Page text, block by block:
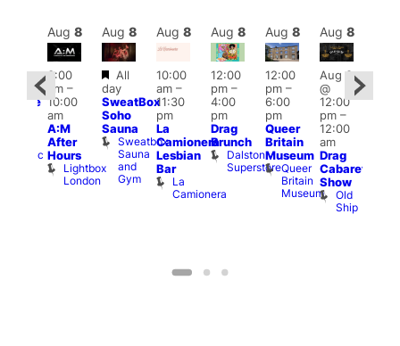
Zodiac
Aug 8
3:00
am–
10:00
am
A:M
After
Hours
Lightbox
London
Aug 8
Featured
All
day
SweatBox
Soho
Sauna
Sweatbox
Sauna
and
Gym
Aug 8
10:00
am–
11:30
pm
La
Camionera
Lesbian
Bar
La
Camionera
Aug 8
12:00
pm–
4:00
pm
Drag
Brunch
Dalston
Superstore
Aug 8
12:00
pm–
6:00
pm
Queer
Britain
Museum
Queer
Britain
Museum
Aug 8
Aug 8
@
12:00
pm–
12:00
am
Drag
Cabaret
Show
Old
Ship